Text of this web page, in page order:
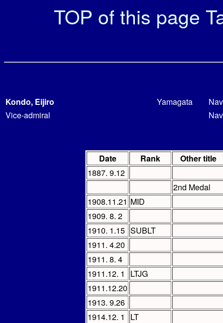
TOP of this page
Kondo, Eijiro Yamagata
Vice-admiral
Date Rank
Other title
1887. 9.12
2nd Medal
1908.11.21 MID
1909. 8. 2
1910. 1.15 SUBLT
1911. 4.20
1911. 8. 4
1911.12. 1
LTJG
1911.12.20
1913. 9.26
1914.12. 1
LT